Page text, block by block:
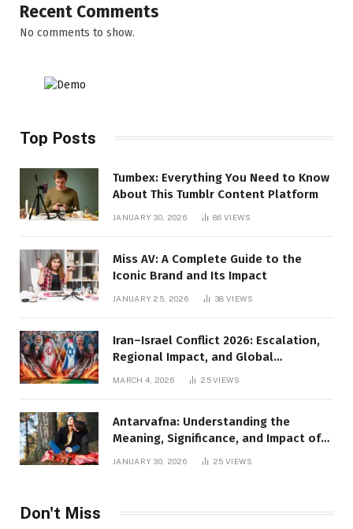
Recent Comments
No comments to show.
Top Posts
Tumbex: Everything You Need to Know
About This Tumblr Content Platform
JANUARY 30, 2026 86VIEWS
Miss AV: A Complete Guide to the
Iconic Brand and Its Impact
JANUARY 25, 2026 38VIEWS
Iran–Israel Conflict 2026: Escalation,
Regional Impact, and Global
Repercussions
MARCH 4, 2026 25VIEWS
Antarvafna: Understanding the
Meaning, Significance, and Impact of
JANUARY 30, 2026 25VIEWS
Don't Miss